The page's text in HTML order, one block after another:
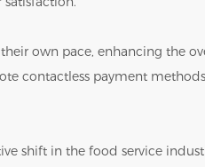
own pace, enhancing the
contactless payment
shift in the food service